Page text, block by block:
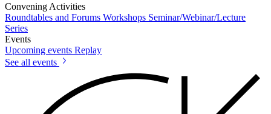
Convening Activities
Roundtables and Forums Workshops Seminar/Webinar/Lecture
Series
Events
Upcoming events Replay
See all events